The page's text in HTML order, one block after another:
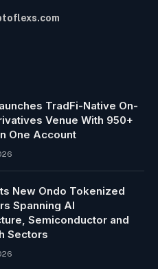
TradFi-Native On-
Venue With 950+
One Account
New Ondo Tokenized
Spanning AI
Semiconductor and
Sectors